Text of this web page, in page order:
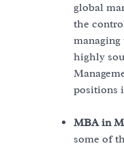
global
the
highly
positions
MBA in
some of